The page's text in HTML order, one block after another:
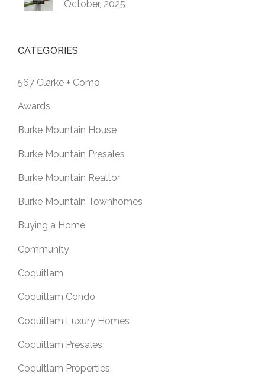
October, 2025
CATEGORIES
567 Clarke + Como
Awards
Burke Mountain House
Burke Mountain Presales
Burke Mountain Realtor
Burke Mountain Townhomes
Buying a Home
Community
Coquitlam
Coquitlam Condo
Coquitlam Luxury Homes
Coquitlam Presales
Coquitlam Properties